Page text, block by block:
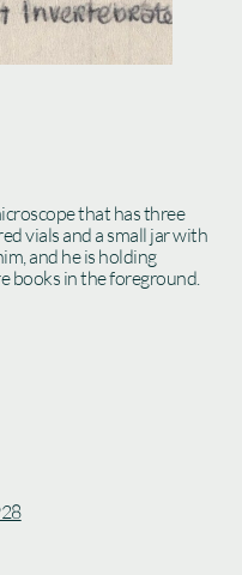
that has three
vials and a small jar with
and he is holding
books in the foreground.